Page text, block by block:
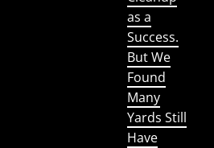
as a
Success.
But We
Found
Many
Yards Still
Have